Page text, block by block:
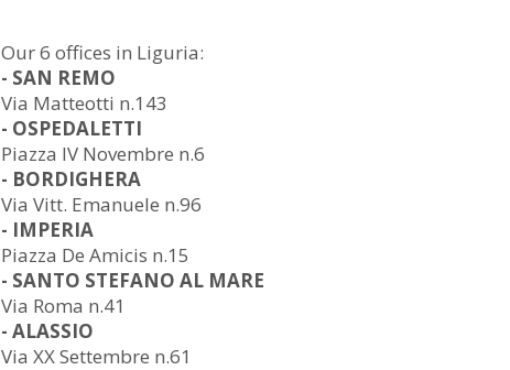
Our 6 offices in Liguria:
- SAN REMO
Via Matteotti n.143
- OSPEDALETTI
Piazza IV Novembre n.6
- BORDIGHERA
Via Vitt. Emanuele n.96
- IMPERIA
Piazza De Amicis n.15
- SANTO STEFANO AL MARE
Via Roma n.41
- ALASSIO
Via XX Settembre n.61